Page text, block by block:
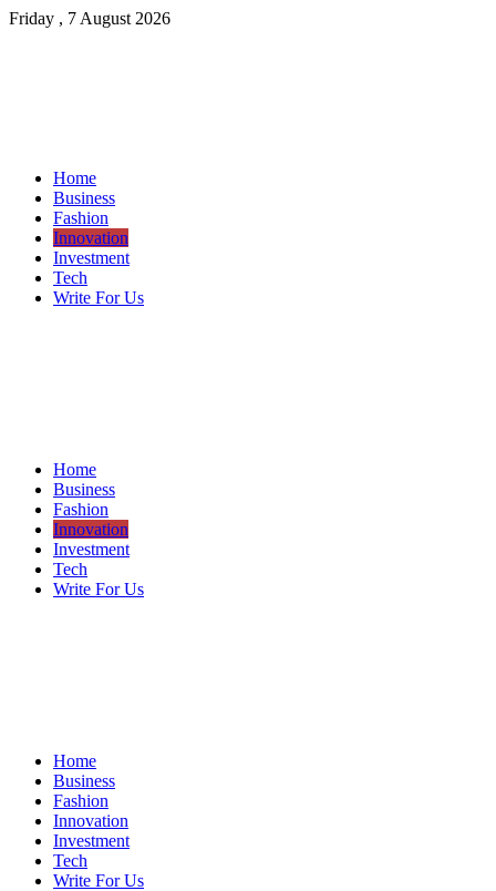
Friday , 7 August 2026
Home
Business
Fashion
Innovation
Investment
Tech
Write For Us
Home
Business
Fashion
Innovation
Investment
Tech
Write For Us
Home
Business
Fashion
Innovation
Investment
Tech
Write For Us